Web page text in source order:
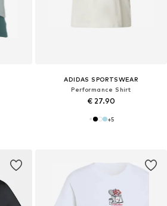
ADIDAS SPORTSWEAR
Performance Shirt
€ 27.90
+5